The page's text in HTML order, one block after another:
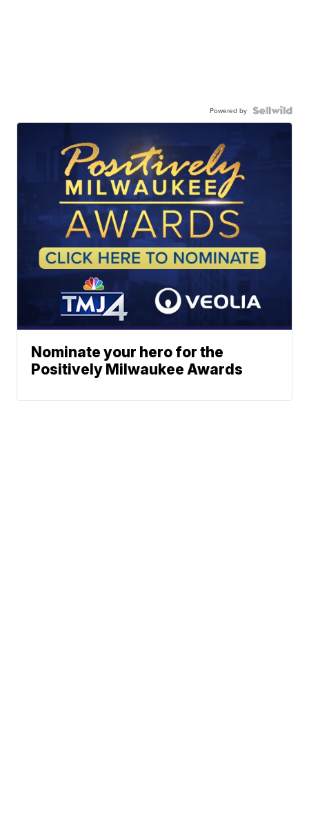
Powered by
Nominate your hero for the
Positively Milwaukee Awards